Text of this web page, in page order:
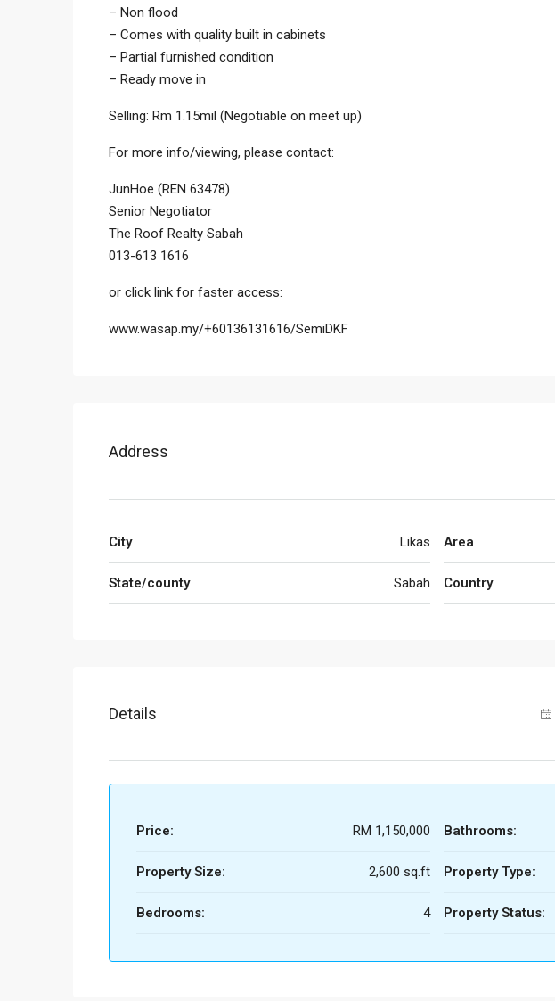
– Non flood
– Comes with quality built in cabinets
– Partial furnished condition
– Ready move in
Selling: Rm 1.15mil (Negotiable on meet up)
For more info/viewing, please contact:
JunHoe (REN 63478)
Senior Negotiator
The Roof Realty Sabah
013-613 1616
or click link for faster access:
www.wasap.my/+60136131616/SemiDKF
Address
City Likas
State/county Sabah
Area
Country
Details
Price: RM 1,150,000
Property Size: 2,600 sq.ft
Bedrooms: 4
Bathrooms:
Property Type:
Property Status: